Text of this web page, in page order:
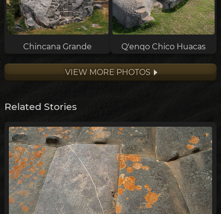
Chincana Grande Q'enqo Chico Huacas
VIEW MORE PHOTOS
Related Stories